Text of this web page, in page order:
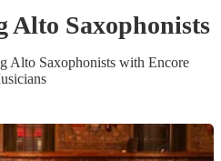
Alto Saxophonists
Alto Saxophonists with Encore